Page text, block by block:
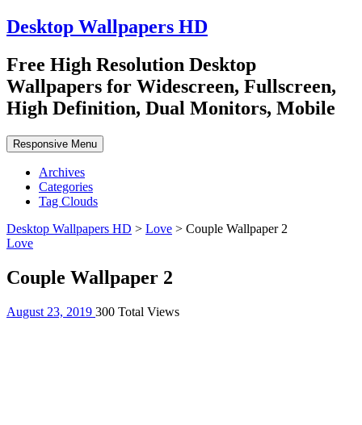
Desktop Wallpapers HD
Free High Resolution Desktop
Wallpapers for Widescreen, Fullscreen,
High Definition, Dual Monitors, Mobile
Responsive Menu
Archives
Categories
Tag Clouds
Desktop Wallpapers HD > Love > Couple Wallpaper 2
Love
Couple Wallpaper 2
August 23, 2019 300 Total Views